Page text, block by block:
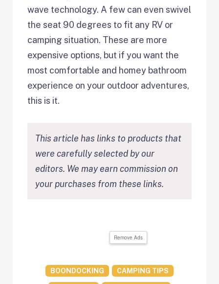
wave technology. A few can even swivel
the seat 90 degrees to fit any RV or
camping situation. These are more
expensive options, but if you want the
most comfortable and homey bathroom
experience on your outdoor adventures,
this is it.
This article has links to products that
were carefully selected by our
editors. We may earn commission on
your purchases from these links.
Remove Ads
BOONDOCKING CAMPING TIPS